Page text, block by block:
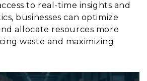
to real-time insights and
businesses can optimize
allocate resources more
waste and maximizing